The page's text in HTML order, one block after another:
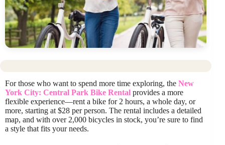
For those who want to spend more time exploring, the New
York City: Central Park Bike Rental provides a more
flexible experience—rent a bike for 2 hours, a whole day, or
more, starting at $28 per person. The rental includes a detailed
map, and with over 2,000 bicycles in stock, you’re sure to find
a style that fits your needs.